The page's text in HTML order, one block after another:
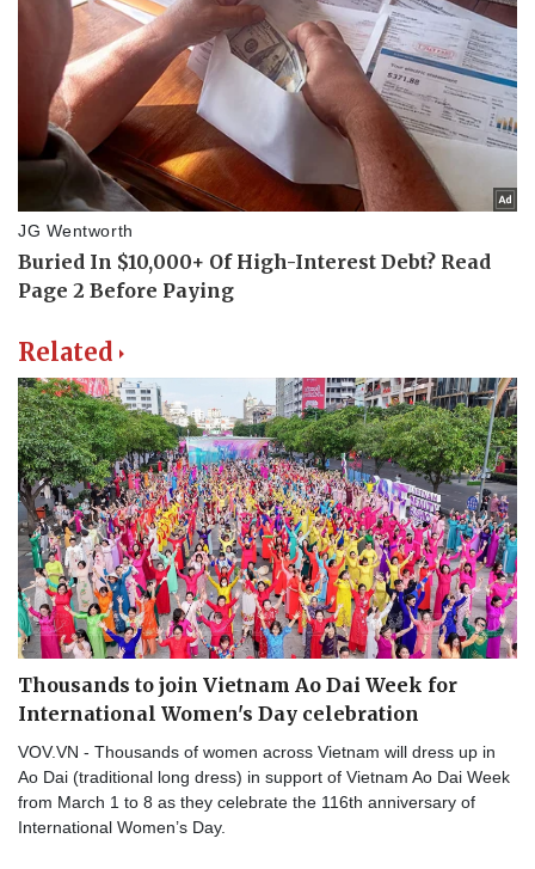
Related
Thousands to join Vietnam Ao Dai Week for
International Women's Day celebration
VOV.VN - Thousands of women across Vietnam will dress up in
Ao Dai (traditional long dress) in support of Vietnam Ao Dai Week
from March 1 to 8 as they celebrate the 116th anniversary of
International Women’s Day.